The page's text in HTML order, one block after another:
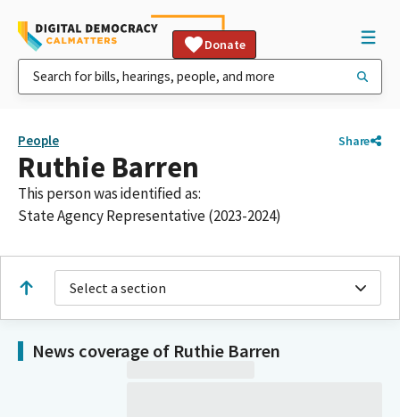
Donate
People Share
Ruthie Barren
This person was identified as:
State Agency Representative (2023-2024)
Select a section
News coverage of Ruthie Barren